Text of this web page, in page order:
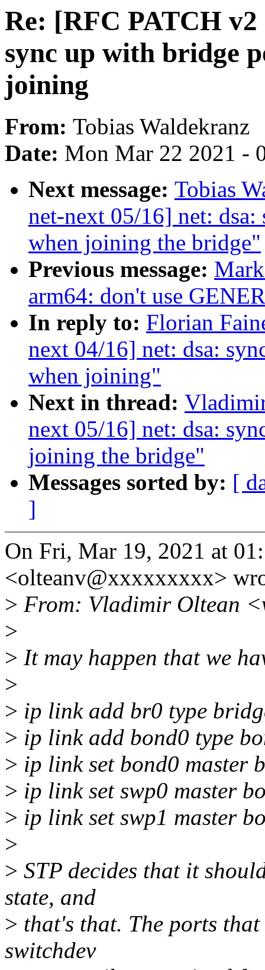
Re: [RFC PATCH
sync up with bridge
joining
From: Tobias Waldekranz
Date: Mon Mar 22 2021 -
Next message: Tobias
net-next 05/16] net:
when joining the bridge"
Previous message:
arm64: don't use
In reply to: Florian
next 04/16] net: dsa:
when joining"
Next in thread:
next 05/16] net: dsa:
joining the bridge"
Messages sorted by: [
]
On Fri, Mar 19, 2021 at
<olteanv@xxxxxxxxx>
> From: Vladimir Oltean
>
> It may happen that we
>
> ip link add br0 type
> ip link add bond0 type
> ip link set bond0 master
> ip link set swp0 master
> ip link set swp1 master
>
> STP decides that it
state, and
> that's that. The ports
switchdev